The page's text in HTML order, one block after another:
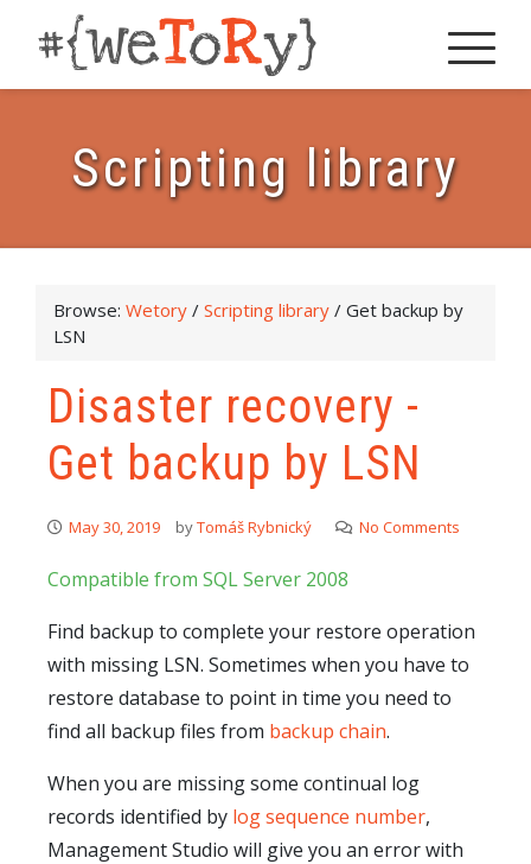
Scripting library
Browse: Wetory / Scripting library / Get backup by
LSN
Disaster recovery -
Get backup by LSN
May 30, 2019 byTomáš Rybnický No Comments
Compatible from SQL Server 2008
Find backup to complete your restore operation
with missing LSN. Sometimes when you have to
restore database to point in time you need to
find all backup files from backup chain.
When you are missing some continual log
records identified by log sequence number,
Management Studio will give you an error with